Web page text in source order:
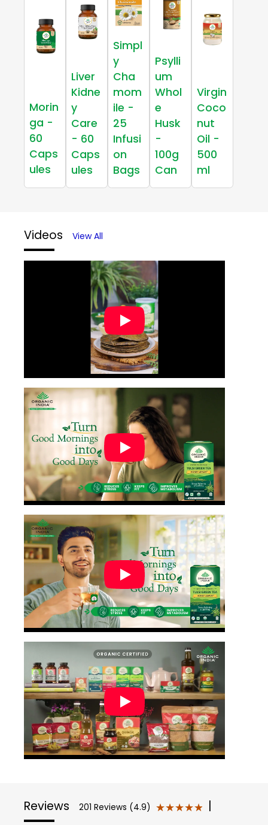
Morin
ga -
60
Caps
ules
Liver
Kidne
y
Care
- 60
Caps
ules
Simpl
y
Cha
mom
ile -
25
Infusi
on
Bags
Psylli
um
Whol
e
Husk
-
100g
Can
Virgin
Coco
nut
Oil -
500
ml
Videos View All
Reviews 201 Reviews (4.9) ★★★★★
★★★★★